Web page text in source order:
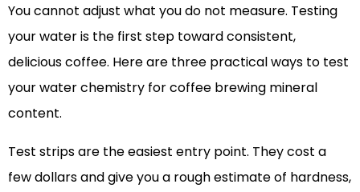
You cannot adjust what you do not measure. Testing
your water is the first step toward consistent,
delicious coffee. Here are three practical ways to test
your water chemistry for coffee brewing mineral
content.
Test strips are the easiest entry point. They cost a
few dollars and give you a rough estimate of hardness,